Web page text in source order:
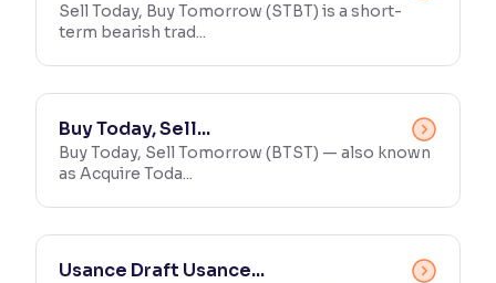
Sell Today, Buy Tomorrow (STBT) is a short-
term bearish trad...
Buy Today, Sell...
Buy Today, Sell Tomorrow (BTST) — also known
as Acquire Toda...
Usance Draft Usance...